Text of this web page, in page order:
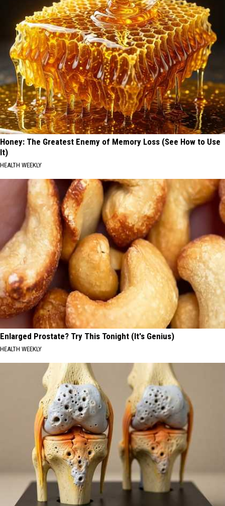
Honey: The Greatest Enemy of Memory Loss (See How to Use
It)
HEALTH WEEKLY
Enlarged Prostate? Try This Tonight (It's Genius)
HEALTH WEEKLY